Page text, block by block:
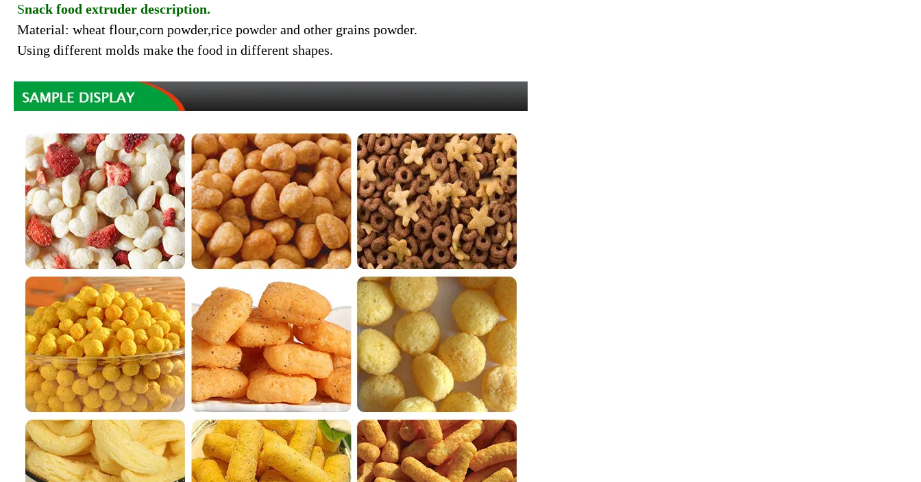
Snack food extruder description.
Material: wheat flour,corn powder,rice powder and other grains powder.
Using different molds make the food in different shapes.